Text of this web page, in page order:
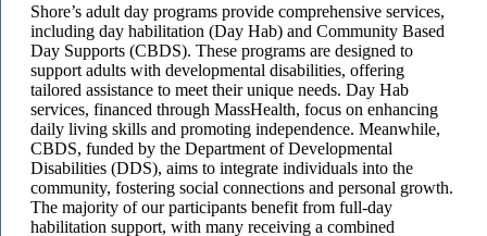
Shore’s adult day programs provide comprehensive services,
including day habilitation (Day Hab) and Community Based
Day Supports (CBDS). These programs are designed to
support adults with developmental disabilities, offering
tailored assistance to meet their unique needs. Day Hab
services, financed through MassHealth, focus on enhancing
daily living skills and promoting independence. Meanwhile,
CBDS, funded by the Department of Developmental
Disabilities (DDS), aims to integrate individuals into the
community, fostering social connections and personal growth.
The majority of our participants benefit from full-day
habilitation support, with many receiving a combined